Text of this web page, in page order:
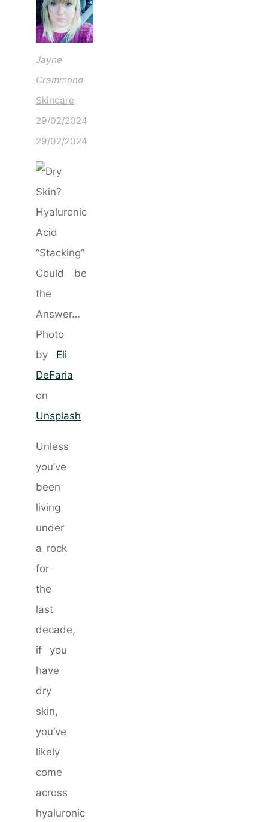
Jayne
Crammond
Skincare
29/02/2024
29/02/2024
Photo
by Eli
DeFaria
on
Unsplash
Unless
you’ve
been
living
under
a rock
for
the
last
decade,
if you
have
dry
skin,
you’ve
likely
come
across
hyaluronic